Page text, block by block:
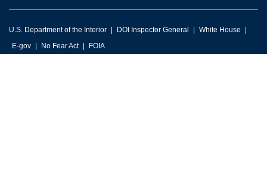
U.S. Department of the Interior DOI Inspector General
White House
E-gov
No Fear Act FOIA